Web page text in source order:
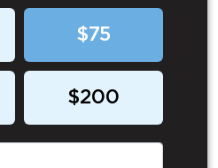
$75
$200